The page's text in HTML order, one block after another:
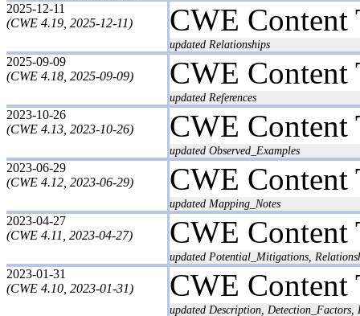
2025-12-11
(CWE 4.19, 2025-12-11)
CWE Content
updated Relationships
2025-09-09
(CWE 4.18, 2025-09-09)
CWE Content
updated References
2023-10-26
(CWE 4.13, 2023-10-26)
CWE Content
updated Observed_Examples
2023-06-29
(CWE 4.12, 2023-06-29)
CWE Content
updated Mapping_Notes
2023-04-27
(CWE 4.11, 2023-04-27)
CWE Content
updated Potential_Mitigations,
2023-01-31
(CWE 4.10, 2023-01-31)
CWE Content
updated Description,